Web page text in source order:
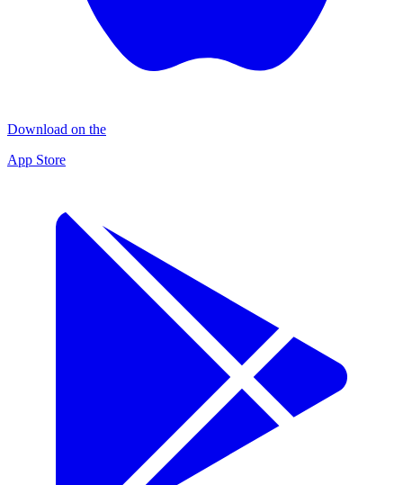
Download on the
App Store